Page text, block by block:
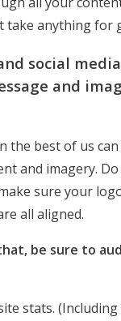
take anything for
social
and
the best of us
and imagery. Do
sure your
all aligned.
be sure to
stats.